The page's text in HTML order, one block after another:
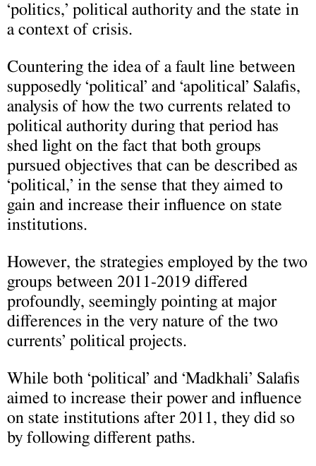
‘politics,’ political authority and the state in
a context of crisis.
Countering the idea of a fault line between
supposedly ‘political’ and ‘apolitical’ Salafis,
analysis of how the two currents related to
political authority during that period has
shed light on the fact that both groups
pursued objectives that can be described as
‘political,’ in the sense that they aimed to
gain and increase their influence on state
institutions.
However, the strategies employed by the two
groups between 2011-2019 differed
profoundly, seemingly pointing at major
differences in the very nature of the two
currents’ political projects.
While both ‘political’ and ‘Madkhali’ Salafis
aimed to increase their power and influence
on state institutions after 2011, they did so
by following different paths.